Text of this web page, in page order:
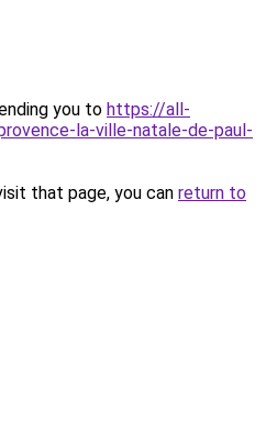
you to https://all-
la-ville-natale-de-paul-
that page, you can return to